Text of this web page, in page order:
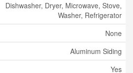
Dishwasher, Dryer, Microwave, Stove,
Washer, Refrigerator
None
Aluminum Siding
Yes